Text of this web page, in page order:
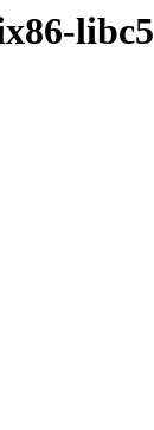
libc5